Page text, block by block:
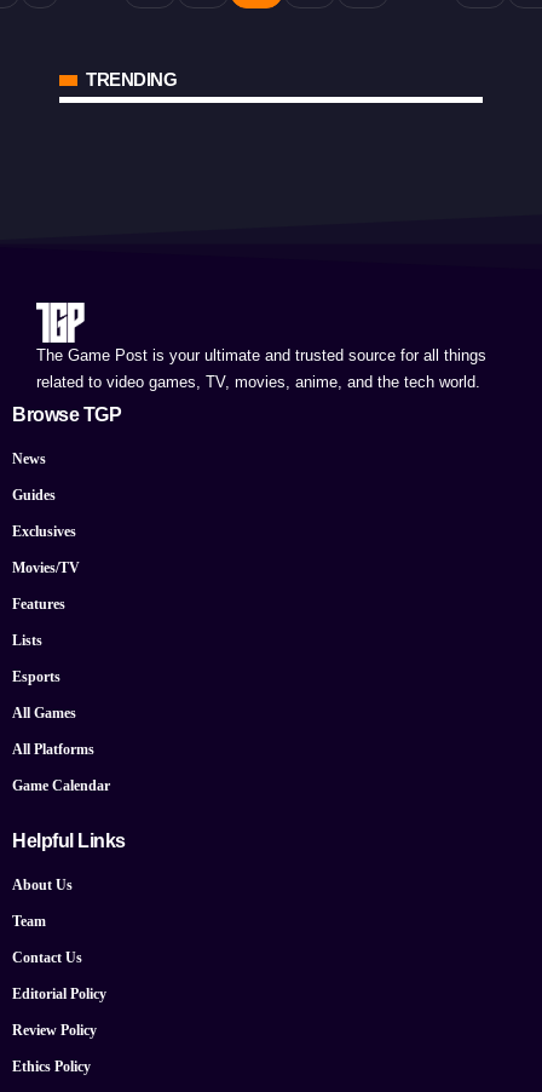
TRENDING
The Game Post is your ultimate and trusted source for all things
related to video games, TV, movies, anime, and the tech world.
Browse TGP
News
Guides
Exclusives
Movies/TV
Features
Lists
Esports
All Games
All Platforms
Game Calendar
Helpful Links
About Us
Team
Contact Us
Editorial Policy
Review Policy
Ethics Policy